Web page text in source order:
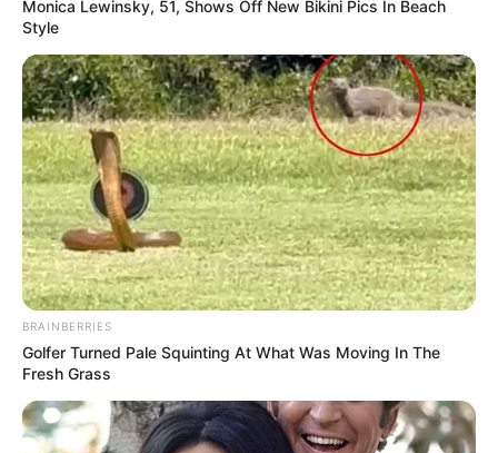
Monica Lewinsky, 51, Shows Off New Bikini Pics In Beach
Style
BRAINBERRIES
Golfer Turned Pale Squinting At What Was Moving In The
Fresh Grass